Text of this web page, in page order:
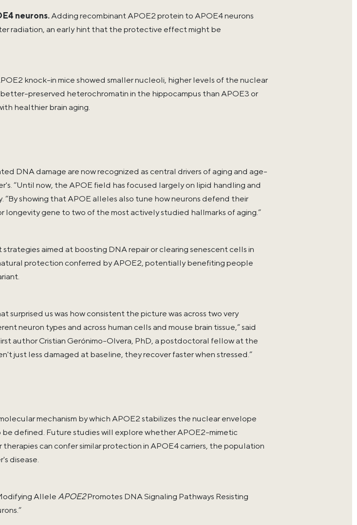
neurons.Adding recombinant APOE2 protein to APOE4 neurons
radiation, an early hint that the protective effect might be
knock-in mice showed smaller nucleoli, higher levels of the nuclear
preserved heterochromatin in the hippocampus than APOE3 or
healthier brain aging.
DNA damage are now recognized as central drivers of aging and age-
“Until now, the APOE field has focused largely on lipid handling and
“By showing that APOE alleles also tune how neurons defend their
longevity gene to two of the most actively studied hallmarks of aging.”
aimed at boosting DNA repair or clearing senescent cells in
protection conferred by APOE2, potentially benefiting people
surprised us was how consistent the picture was across two very
neuron types and across human cells and mouse brain tissue,” said
author Cristian Gerónimo-Olvera, PhD, a postdoctoral fellow at the
just less damaged at baseline, they recover faster when stressed.”
mechanism by which APOE2 stabilizes the nuclear envelope
be defined. Future studies will explore whether APOE2-mimetic
can confer similar protection in APOE4 carriers, the population
disease.
AlleleAPOE2Promotes DNA Signaling Pathways Resisting